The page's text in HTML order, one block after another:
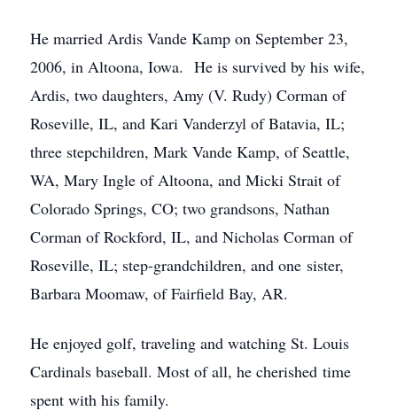
He married Ardis Vande Kamp on September 23,
2006, in Altoona, Iowa. He is survived by his wife,
Ardis, two daughters, Amy (V. Rudy) Corman of
Roseville, IL, and Kari Vanderzyl of Batavia, IL;
three stepchildren, Mark Vande Kamp, of Seattle,
WA, Mary Ingle of Altoona, and Micki Strait of
Colorado Springs, CO; two grandsons, Nathan
Corman of Rockford, IL, and Nicholas Corman of
Roseville, IL; step-grandchildren, and one sister,
Barbara Moomaw, of Fairfield Bay, AR.
He enjoyed golf, traveling and watching St. Louis
Cardinals baseball. Most of all, he cherished time
spent with his family.